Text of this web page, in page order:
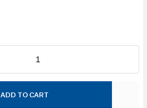
ADD TO CART